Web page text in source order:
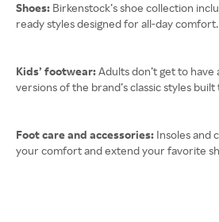
Shoes: Birkenstock’s shoe collection
ready styles designed for all-day comfort.
Kids’ footwear:Adults don’t get to
versions of the brand’s classic styles
Foot care and accessories: Insoles and
your comfort and extend your favorite